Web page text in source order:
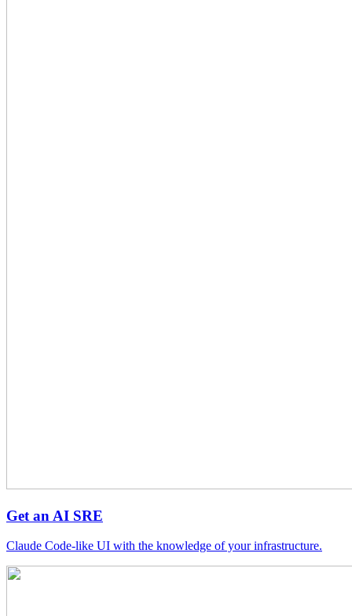
Get an AI SRE
Claude Code-like UI with the knowledge of your infrastructure.